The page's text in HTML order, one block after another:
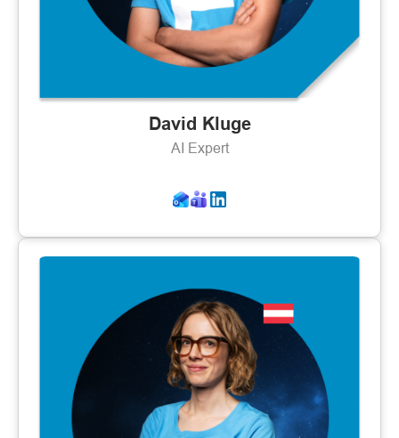
David Kluge
AI Expert